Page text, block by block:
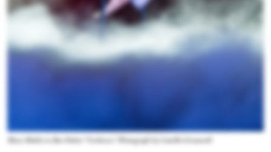
Musa Motha in Ben Duke's “Cerberus.” Photograph by Camilla Greenwell